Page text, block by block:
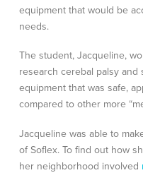
equipment that would be
needs.
The student, Jacqueline,
research cerebal palsy
equipment that was safe,
compared to other more
Jacqueline was able to
of Soflex. To find out how
her neighborhood involved